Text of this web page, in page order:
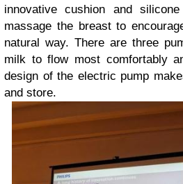
innovative cushion and
massage the breast to
natural way. There are three
milk to flow most comfortably
design of the electric pump
and store.